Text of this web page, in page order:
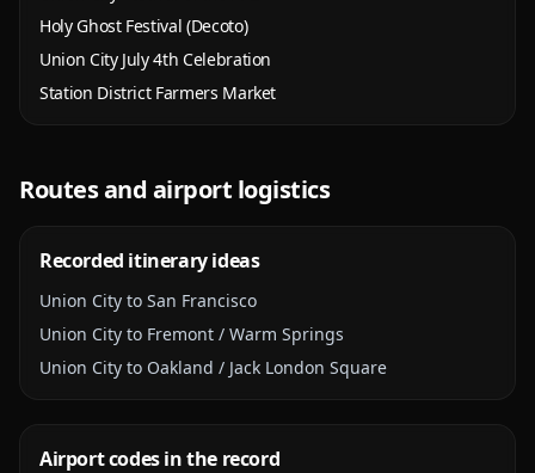
Holy Ghost Festival (Decoto)
Union City July 4th Celebration
Station District Farmers Market
Routes and airport logistics
Recorded itinerary ideas
Union City to San Francisco
Union City to Fremont / Warm Springs
Union City to Oakland / Jack London Square
Airport codes in the record